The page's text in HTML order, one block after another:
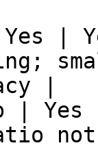
| Yes
|
|
not